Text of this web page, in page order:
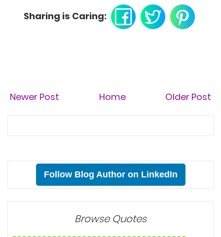
Sharing is Caring:
Newer Post Older Post
Home
Follow Blog Author on LinkedIn
Browse Quotes